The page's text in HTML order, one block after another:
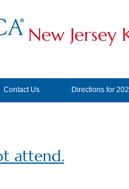
New Jersey
Contact Us Directions for
attend.